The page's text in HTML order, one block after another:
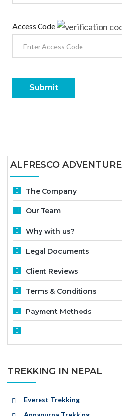
Access Code
Submit
ALFRESCO ADVENTURE
The Company
Our Team
Why with us?
Legal Documents
Client Reviews
Terms & Conditions
Payment Methods
TREKKING IN NEPAL
Everest Trekking
Annapurna Trekking